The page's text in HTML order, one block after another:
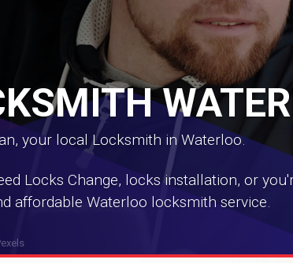
your local Locksmith in Waterloo.
Locks Change, locks installation, or
affordable Waterloo locksmith service.